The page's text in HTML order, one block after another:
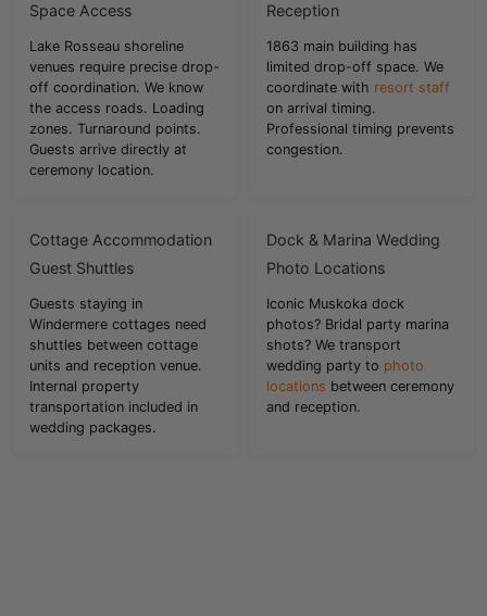
Space Access
Lake Rosseau shoreline
venues require precise drop-
off coordination. We know
the access roads. Loading
zones. Turnaround points.
Guests arrive directly at
ceremony location.
Reception
1863 main building has
limited drop-off space. We
coordinate with resort staff
on arrival timing.
Professional timing prevents
congestion.
Cottage Accommodation
Guest Shuttles
Guests staying in
Windermere cottages need
shuttles between cottage
units and reception venue.
Internal property
transportation included in
wedding packages.
Dock & Marina Wedding
Photo Locations
Iconic Muskoka dock
photos? Bridal party marina
shots? We transport
wedding party to photo
locations between ceremony
and reception.